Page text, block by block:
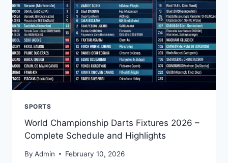
GROWING
RIVALRY
SPORTS
World Championship Darts Fixtures 2026 –
Complete Schedule and Highlights
By Admin February 10, 2026